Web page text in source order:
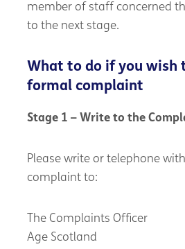
member of staff concerned
to the next stage.
What to do if you wish
formal complaint
Stage 1 – Write to the
Please write or telephone
complaint to:
The Complaints Officer
Age Scotland